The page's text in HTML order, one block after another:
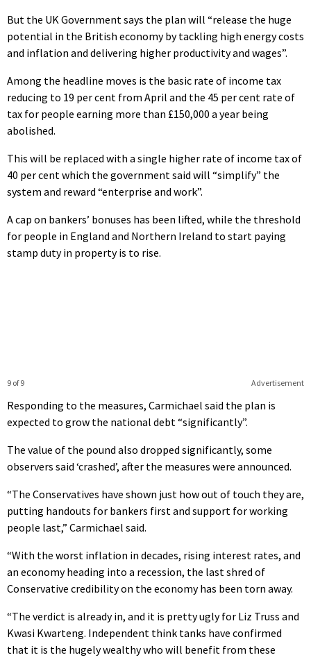
But the UK Government says the plan will “release the huge
potential in the British economy by tackling high energy costs
and inflation and delivering higher productivity and wages”.
Among the headline moves is the basic rate of income tax
reducing to 19 per cent from April and the 45 per cent rate of
tax for people earning more than £150,000 a year being
abolished.
This will be replaced with a single higher rate of income tax of
40 per cent which the government said will “simplify” the
system and reward “enterprise and work”.
A cap on bankers’ bonuses has been lifted, while the threshold
for people in England and Northern Ireland to start paying
stamp duty in property is to rise.
Advertisement
9 of 9
Responding to the measures, Carmichael said the plan is
expected to grow the national debt “significantly”.
The value of the pound also dropped significantly, some
observers said ‘crashed’, after the measures were announced.
“The Conservatives have shown just how out of touch they are,
putting handouts for bankers first and support for working
people last,” Carmichael said.
“With the worst inflation in decades, rising interest rates, and
an economy heading into a recession, the last shred of
Conservative credibility on the economy has been torn away.
“The verdict is already in, and it is pretty ugly for Liz Truss and
Kwasi Kwarteng. Independent think tanks have confirmed
that it is the hugely wealthy who will benefit from these